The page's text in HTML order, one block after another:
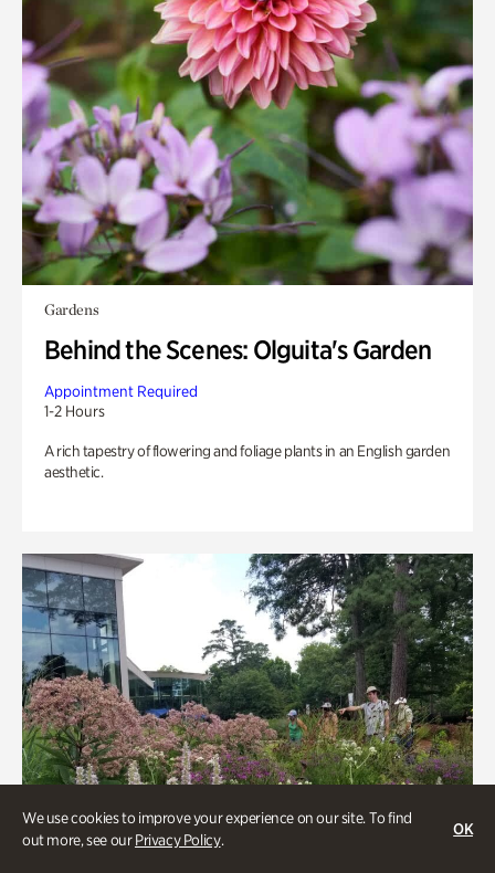
We use cookies to improve your experience on our site. To find
out more, see ourPrivacy Policy.
OK
Gardens
Behind the Scenes: Olguita's Garden
Appointment Required
1-2 Hours
A rich tapestry of flowering and foliage plants in an English garden
aesthetic.